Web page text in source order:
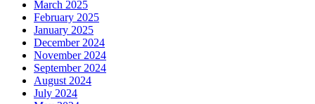
March 2025
February 2025
January 2025
December 2024
November 2024
September 2024
August 2024
July 2024